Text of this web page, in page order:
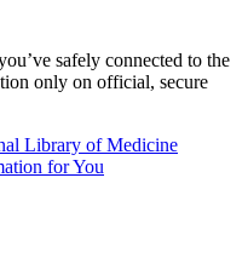
safely connected to the
only on official, secure
Library of Medicine